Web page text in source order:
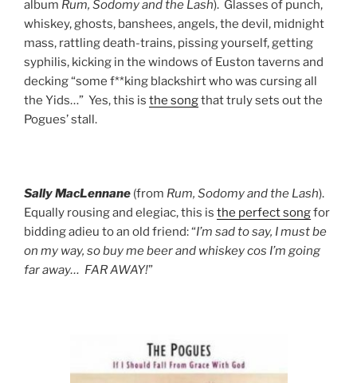
album Rum, Sodomy and the Lash). Glasses of punch,
whiskey, ghosts, banshees, angels, the devil, midnight
mass, rattling death-trains, pissing yourself, getting
syphilis, kicking in the windows of Euston taverns and
decking “some f**king blackshirt who was cursing all
the Yids…” Yes, this is the songthat truly sets out the
Pogues’ stall.
Sally MacLennane (from Rum, Sodomy and the Lash).
Equally rousing and elegiac, this is the perfect songfor
bidding adieu to an old friend: “I’m sad to say, I must be
on my way, so buy me beer and whiskey cos I’m going
far away… FAR AWAY!”